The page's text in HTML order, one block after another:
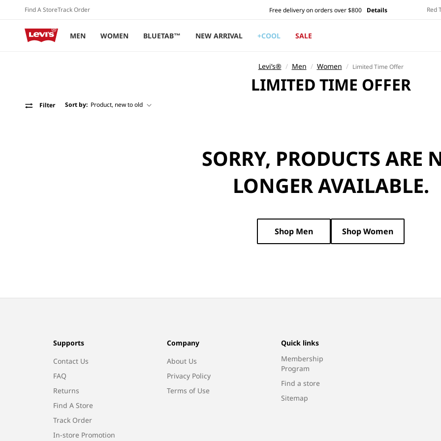
Skip to
Find A StoreTrack Order Free delivery on orders over $800 Details Red
MEN WOMEN BLUETAB™ NEW ARRIVAL +COOL SALE
Levi’s® / Men / Women / Limited Time Offer
C
E
C
T
I
N
LIMITED TIME OFFER
Filter Sort by:
SORRY, PRODUCTS ARE
LONGER AVAILABLE.
Shop Men Shop Women
Supports
Contact Us
FAQ
Returns
Find A Store
Track Order
In-store Promotion
Company
About Us
Privacy Policy
Terms of Use
Quick links
Membership
Program
Find a store
Sitemap